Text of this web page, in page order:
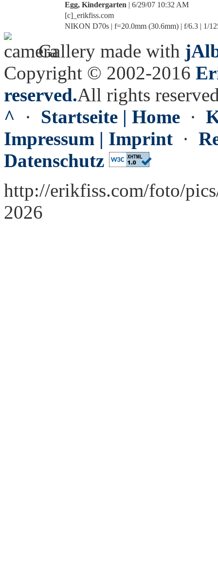
Egg, Kindergarten | 6/29/07 10:32 AM
[c]_erikfiss.com
NIKON D70s | f=20.0mm (30.6mm) | f/6.3 | 1/
Gallery made with
Copyright © 2002-2016
reserved.All rights
^ · Startseite | Home ·
Impressum | Imprint ·
Datenschutz
http://erikfiss.com/foto/
2026